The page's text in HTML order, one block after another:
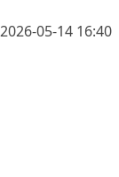
2026-05-14 16:40